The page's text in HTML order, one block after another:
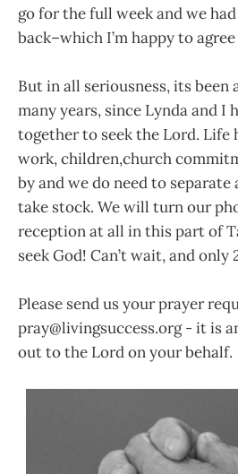
go for the full week and we
back–which I’m happy to
But in all seriousness, its been
many years, since Lynda and I
together to seek the Lord. Life
work, children,church
by and we do need to separate
take stock. We will turn our
reception at all in this part of
seek God! Can’t wait, and only
Please send us your prayer
pray@livingsuccess.org - it is
out to the Lord on your behalf.